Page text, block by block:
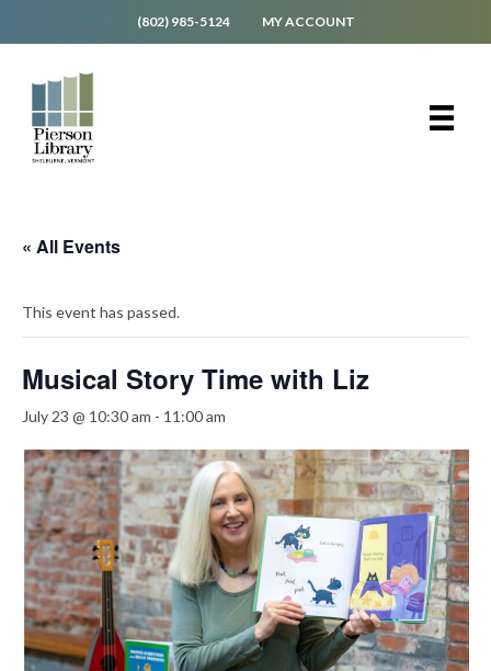
(802) 985-5124 MY ACCOUNT
« All Events
This event has passed.
Musical Story Time with Liz
July 23 @ 10:30 am - 11:00 am